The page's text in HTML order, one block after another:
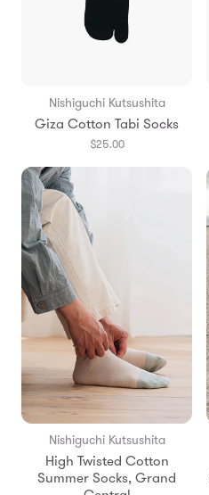
Nishiguchi Kutsushita
Giza Cotton Tabi Socks
$25.00
Nishiguchi Kutsushita
High Twisted Cotton
Summer Socks, Grand